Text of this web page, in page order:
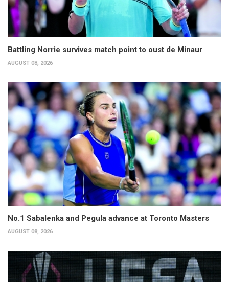
Battling Norrie survives match point to oust de Minaur
AUGUST 08, 2026
No.1 Sabalenka and Pegula advance at Toronto Masters
AUGUST 08, 2026